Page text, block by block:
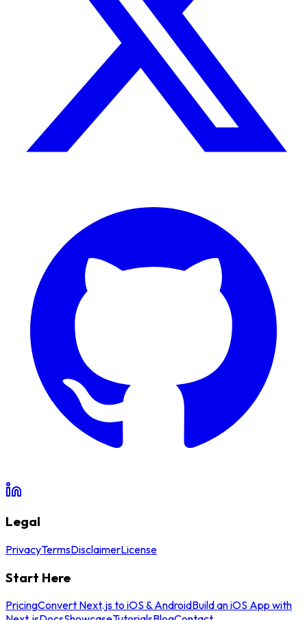
Legal
PrivacyTermsDisclaimerLicense
Start Here
PricingConvert Next.js to iOS & AndroidBuild an iOS App with